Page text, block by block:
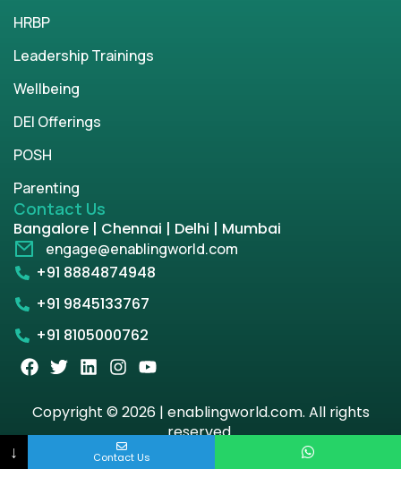
HRBP
Leadership Trainings
Wellbeing
DEI Offerings
POSH
Parenting
Contact Us
Bangalore | Chennai | Delhi | Mumbai
engage@enablingworld.com
+91 8884874948
+91 9845133767
+91 8105000762
Copyright © 2026 | enablingworld.com. All rights
reserved.
Privacy PolicyTerm & Condition
↓ Contact Us